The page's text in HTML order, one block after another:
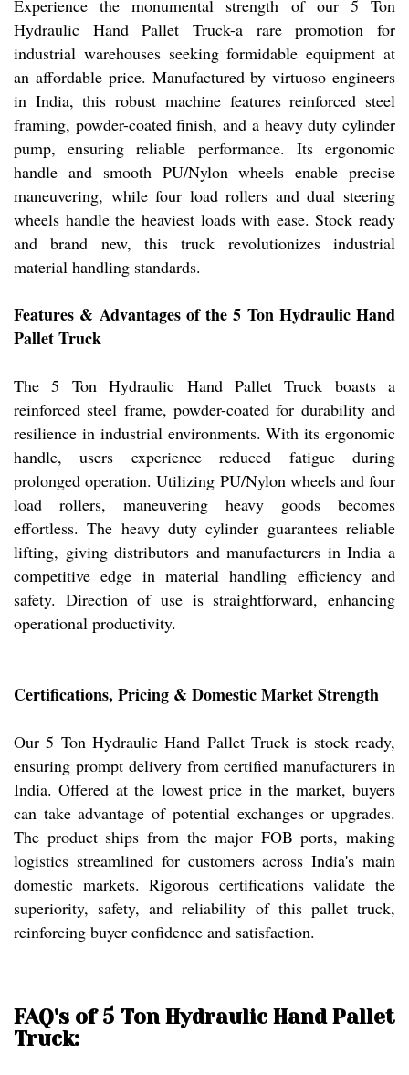
Experience the monumental strength of our 5 Ton
Hydraulic Hand Pallet Truck-a rare promotion for
industrial warehouses seeking formidable equipment at
an affordable price. Manufactured by virtuoso engineers
in India, this robust machine features reinforced steel
framing, powder-coated finish, and a heavy duty cylinder
pump, ensuring reliable performance. Its ergonomic
handle and smooth PU/Nylon wheels enable precise
maneuvering, while four load rollers and dual steering
wheels handle the heaviest loads with ease. Stock ready
and brand new, this truck revolutionizes industrial
material handling standards.
Features & Advantages of the 5 Ton Hydraulic Hand
Pallet Truck
The 5 Ton Hydraulic Hand Pallet Truck boasts a
reinforced steel frame, powder-coated for durability and
resilience in industrial environments. With its ergonomic
handle, users experience reduced fatigue during
prolonged operation. Utilizing PU/Nylon wheels and four
load rollers, maneuvering heavy goods becomes
effortless. The heavy duty cylinder guarantees reliable
lifting, giving distributors and manufacturers in India a
competitive edge in material handling efficiency and
safety. Direction of use is straightforward, enhancing
operational productivity.
Certifications, Pricing & Domestic Market Strength
Our 5 Ton Hydraulic Hand Pallet Truck is stock ready,
ensuring prompt delivery from certified manufacturers in
India. Offered at the lowest price in the market, buyers
can take advantage of potential exchanges or upgrades.
The product ships from the major FOB ports, making
logistics streamlined for customers across India's main
domestic markets. Rigorous certifications validate the
superiority, safety, and reliability of this pallet truck,
reinforcing buyer confidence and satisfaction.
FAQ's of 5 Ton Hydraulic Hand Pallet
Truck: